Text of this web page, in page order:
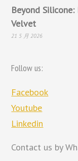
Beyond
Velvet
21 5 月 2026
Follow us:
Facebook
Youtube
Linkedin
Contact us by